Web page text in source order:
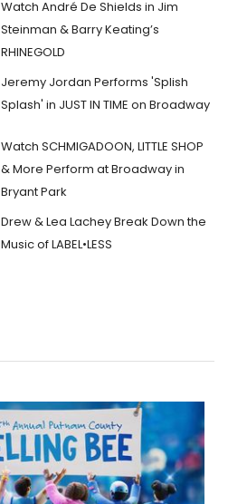
Watch André De Shields in Jim
Steinman & Barry Keating’s
RHINEGOLD
Jeremy Jordan Performs 'Splish
Splash' in JUST IN TIME on Broadway
Watch SCHMIGADOON, LITTLE SHOP
& More Perform at Broadway in
Bryant Park
Drew & Lea Lachey Break Down the
Music of LABEL•LESS